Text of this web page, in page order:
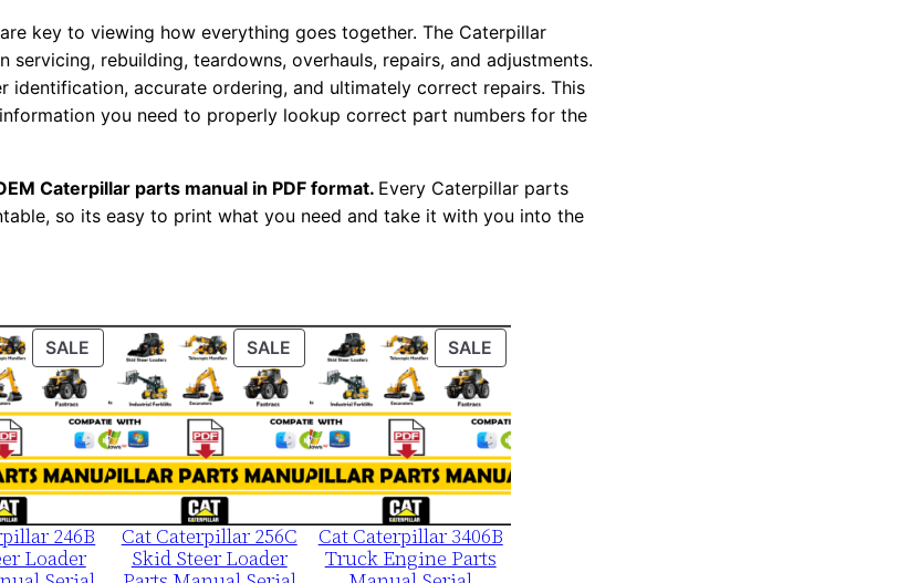
l
0
1
0
-
P
D
F
D
o
w
l
o
key to viewing how everything goes together. The Caterpillar
rebuilding, teardowns, overhauls, repairs, and adjustments.
identification, accurate ordering, and ultimately correct repairs. This
you need to properly lookup correct part numbers for the
Caterpillar parts manual in PDF format. Every Caterpillar parts
so its easy to print what you need and take it with you into the
SALE PRODUCT
ON
SALE
246B
Loader
SALE PRODUCT
ON
SALE
Cat Caterpillar 256C
Skid Steer Loader
SALE
ON
Cat Caterpillar 3406B
Truck Engine Parts